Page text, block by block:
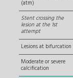
(atm)
Stent crossing the
lesion at the 1st
attempt
Lesions at bifurcation
Moderate or severe
calcification